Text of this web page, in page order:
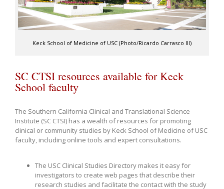
Keck School of Medicine of USC (Photo/Ricardo Carrasco III)
SC CTSI resources available for Keck
School faculty
The Southern California Clinical and Translational Science
Institute (SC CTSI) has a wealth of resources for promoting
clinical or community studies by Keck School of Medicine of USC
faculty, including online tools and expert consultations.
The USC Clinical Studies Directory makes it easy for
investigators to create web pages that describe their
research studies and facilitate the contact with the study